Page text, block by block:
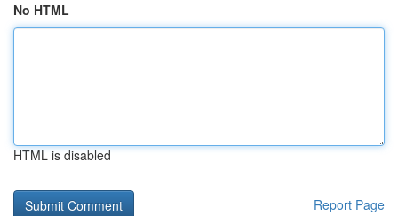
No HTML
HTML is disabled
Report Page